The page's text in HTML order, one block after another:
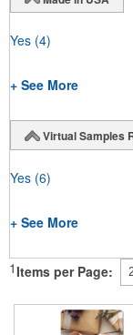
Yes (4)
+ See More
Virtual Samples
Yes (6)
+ See More
1 Items per Page: